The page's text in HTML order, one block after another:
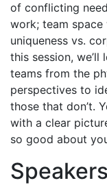
of conflicting
work; team space
uniqueness vs.
this session,
teams from the
perspectives to
those that don’t.
with a clear
so good about